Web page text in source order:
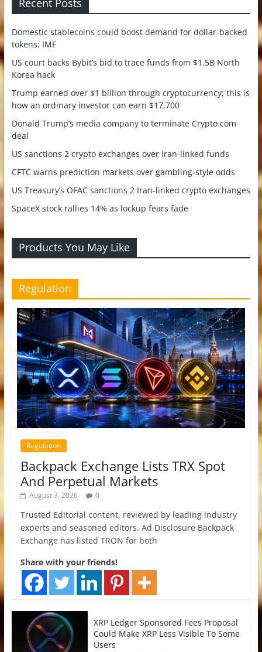
Recent Posts
Domestic stablecoins could boost demand for dollar-backed
tokens: IMF
US court backs Bybit’s bid to trace funds from $1.5B North
Korea hack
Trump earned over $1 billion through cryptocurrency; this is
how an ordinary investor can earn $17,700
Donald Trump’s media company to terminate Crypto.com
deal
US sanctions 2 crypto exchanges over Iran-linked funds
CFTC warns prediction markets over gambling-style odds
US Treasury’s OFAC sanctions 2 Iran-linked crypto exchanges
SpaceX stock rallies 14% as lockup fears fade
Products You May Like
Regulation
Regulation
Backpack Exchange Lists TRX Spot
And Perpetual Markets
August 3, 2026 0
Trusted Editorial content, reviewed by leading industry
experts and seasoned editors. Ad Disclosure Backpack
Exchange has listed TRON for both
Share with your friends!
XRP Ledger Sponsored Fees Proposal
Could Make XRP Less Visible To Some
Users